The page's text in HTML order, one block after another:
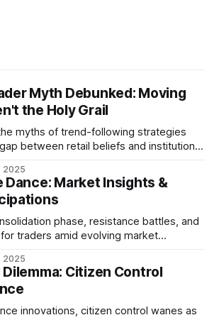
Myth Debunked: Moving
the Holy Grail
myths of trend-following strategies
between retail beliefs and institutional
2025
Dance: Market Insights &
phase, resistance battles, and
traders amid evolving market
2025
Dilemma: Citizen Control
innovations, citizen control wanes as